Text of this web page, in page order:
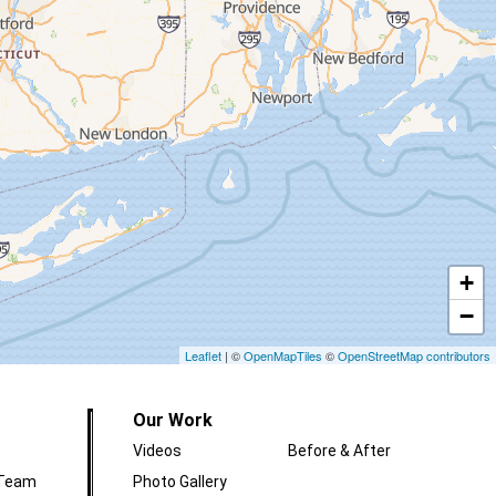
+
−
Leaflet | ©OpenMapTiles ©OpenStreetMap contributors
Our Work
Videos
Before & After
Photo Gallery